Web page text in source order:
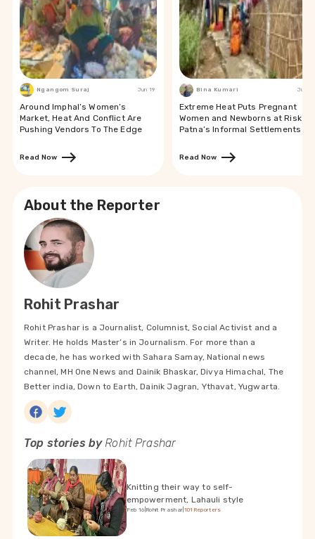
Ngangom Suraj Jun 19
Around Imphal’s Women’s
Market, Heat And Conflict Are
Pushing Vendors To The Edge
Read Now
Bina Kumari Jun 19
Extreme Heat Puts Pregnant
Women and Newborns at Risk in
Patna’s Informal Settlements
Read Now
About the Reporter
Rohit Prashar
Rohit Prashar is a Journalist, Columnist, Social Activist and a
Writer. He holds Master’s in Journalism. For more than a
decade, he has worked with Sahara Samay, National news
channel, MH One News and Dainik Bhaskar, Divya Himachal, The
Better india, Down to Earth, Dainik Jagran, Ythavat, Yugwarta.
Top stories by Rohit Prashar
Knitting their way to self-
empowerment, Lahauli style
Feb 16 Rohit Prashar 101Reporters